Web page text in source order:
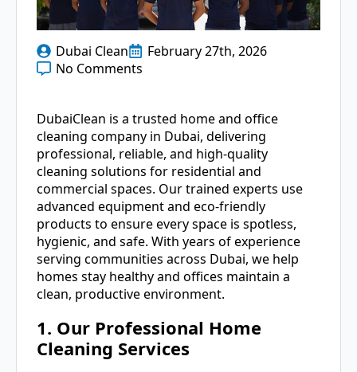
Dubai Clean
February 27th, 2026
No Comments
DubaiClean is a trusted home and office
cleaning company in Dubai, delivering
professional, reliable, and high-quality
cleaning solutions for residential and
commercial spaces. Our trained experts use
advanced equipment and eco-friendly
products to ensure every space is spotless,
hygienic, and safe. With years of experience
serving communities across Dubai, we help
homes stay healthy and offices maintain a
clean, productive environment.
1. Our Professional Home
Cleaning Services